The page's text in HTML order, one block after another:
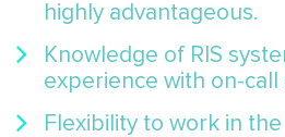
highly advantageous.
Knowledge of RIS
experience with on-call
Flexibility to work in the